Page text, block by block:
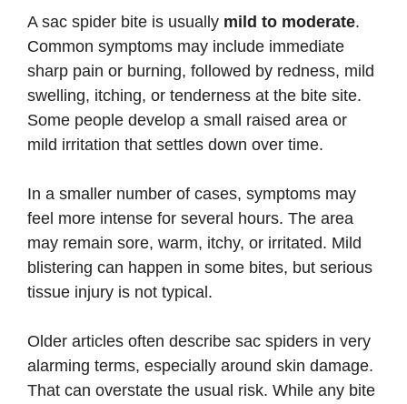
A sac spider bite is usually mild to moderate.
Common symptoms may include immediate
sharp pain or burning, followed by redness, mild
swelling, itching, or tenderness at the bite site.
Some people develop a small raised area or
mild irritation that settles down over time.
In a smaller number of cases, symptoms may
feel more intense for several hours. The area
may remain sore, warm, itchy, or irritated. Mild
blistering can happen in some bites, but serious
tissue injury is not typical.
Older articles often describe sac spiders in very
alarming terms, especially around skin damage.
That can overstate the usual risk. While any bite